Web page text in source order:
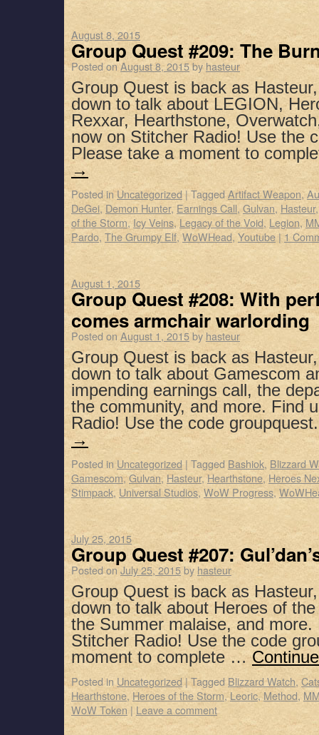
August 8, 2015
Group Quest #209: The
Posted onAugust 8, 2015by hasteur
Group Quest is back as
down to talk about LEGION,
Rexxar, Hearthstone,
now on Stitcher Radio! Use the
Please take a moment to
→
Posted in Uncategorized | TaggedArtifact Weapon,
DeGei, Demon Hunter, Earnings Call, Gulvan, Hasteur
of the Storm, Icy Veins, Legacy of the Void, Legion,
Pardo, The Grumpy Elf, WoWHead, Youtube | 1
August 1, 2015
Group Quest #208: With
comes armchair warlording
Posted on August 1, 2015by hasteur
Group Quest is back as
down to talk about Gamescom
impending earnings call, the
the community, and more. Find
Radio! Use the code
→
Posted in Uncategorized | Tagged Bashiok, Blizzard
Gamescom,Gulvan,Hasteur,Hearthstone, Heroes
Stimpack, Universal Studios,WoW Progress,
July 25, 2015
Group Quest #207:
Posted onJuly 25, 2015by hasteur
Group Quest is back as
down to talk about Heroes of
the Summer malaise, and more.
Stitcher Radio! Use the code
moment to complete …
Posted in Uncategorized | Tagged Blizzard Watch,
Hearthstone, Heroes of the Storm,Leoric,Method,
WoW Token | Leave a comment